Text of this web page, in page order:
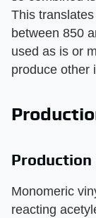
This
between 850
used as is or
produce other
Production
Monomeric
reacting